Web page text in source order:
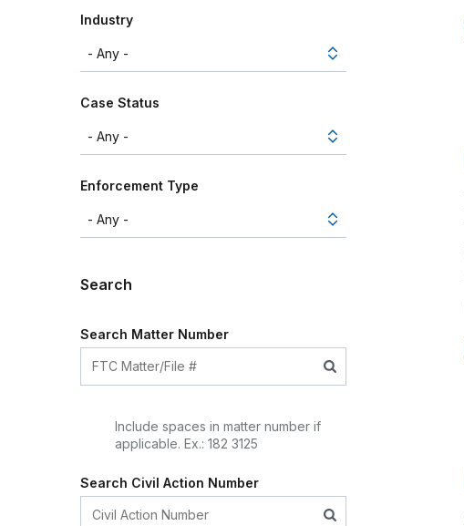
Industry
Case Status
Enforcement Type
Search
Search Matter Number
Include spaces in matter number if
applicable. Ex.: 182 3125
Search Civil Action Number